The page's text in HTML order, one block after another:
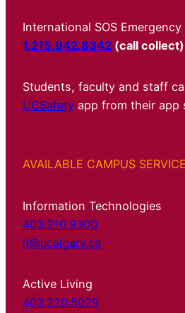
International SOS
1.215.942.8342 (call collect)
Students, faculty and staff
UCSafety app from their app
AVAILABLE CAMPUS
Information Technologies
403.210.9300
it@ucalgary.ca
Active Living
403.220.5029